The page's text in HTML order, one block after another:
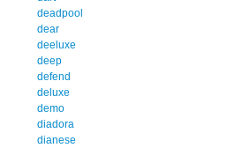
deadpool
dear
deeluxe
deep
defend
deluxe
demo
diadora
dianese